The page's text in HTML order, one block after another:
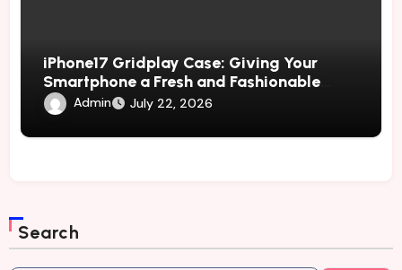
iPhone17 Gridplay Case: Giving Your
Smartphone a Fresh and Fashionable
Geometric Appearance
Admin July 22, 2026
Search